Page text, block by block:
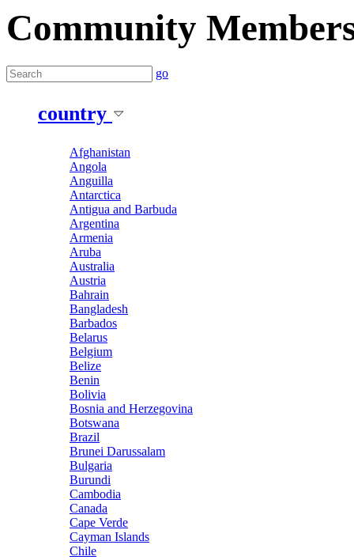
Community
go
country
Afghanistan
Angola
Anguilla
Antarctica
Antigua and Barbuda
Argentina
Armenia
Aruba
Australia
Austria
Bahrain
Bangladesh
Barbados
Belarus
Belgium
Belize
Benin
Bolivia
Bosnia and Herzegovina
Botswana
Brazil
Brunei Darussalam
Bulgaria
Burundi
Cambodia
Canada
Cape Verde
Cayman Islands
Chile